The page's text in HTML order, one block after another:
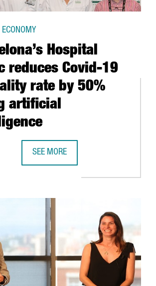
Hospital
reduces Covid-19
rate by 50%
artificial
SEE MORE